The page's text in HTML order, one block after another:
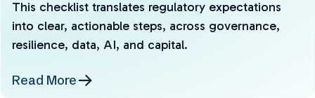
This checklist translates regulatory expectations
into clear, actionable steps, across governance,
resilience, data, AI, and capital.
Read More